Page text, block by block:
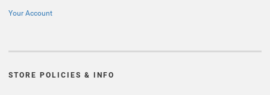
Your Account
STORE POLICIES & INFO